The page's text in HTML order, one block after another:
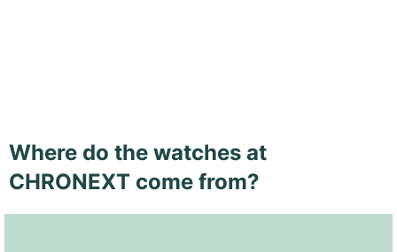
Where do the watches at
CHRONEXT come from?